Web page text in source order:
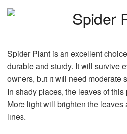
Spider Plant is an excellent
durable and sturdy. It will survive
owners, but it will need moderate
In shady places, the leaves of
More light will brighten the leaves
lines.